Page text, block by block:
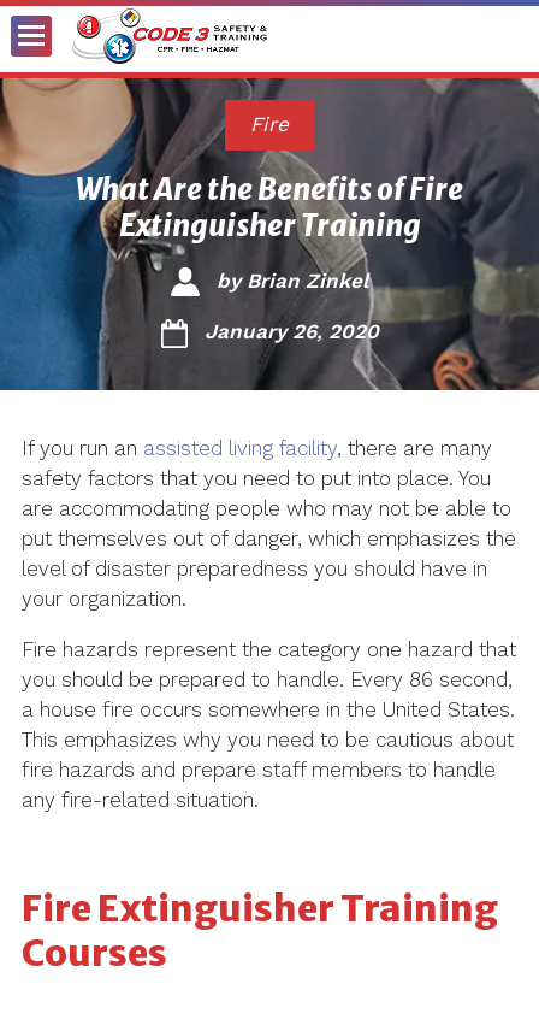
Toggle
Menu
Fire
What Are the Benefits of Fire
Extinguisher Training
byBrian Zinkel
January 26, 2020
If you run an assisted living facility, there are many
safety factors that you need to put into place. You
are accommodating people who may not be able to
put themselves out of danger, which emphasizes the
level of disaster preparedness you should have in
your organization.
Fire hazards represent the category one hazard that
you should be prepared to handle. Every 86 second,
a house fire occurs somewhere in the United States.
This emphasizes why you need to be cautious about
fire hazards and prepare staff members to handle
any fire-related situation.
Fire Extinguisher Training
Courses